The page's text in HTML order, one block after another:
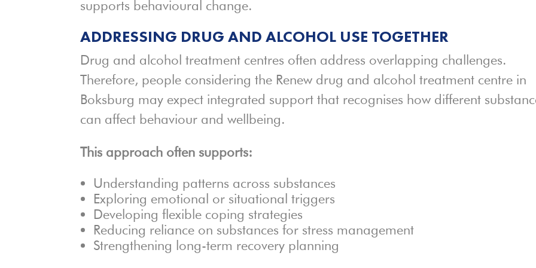
supports behavioural change.
ADDRESSING DRUG AND ALCOHOL USE TOGETHER
Drug and alcohol treatment centres often address overlapping challenges.
Therefore, people considering the Renew drug and alcohol treatment centre in
Boksburg may expect integrated support that recognises how different
can affect behaviour and wellbeing.
This approach often supports:
Understanding patterns across substances
Exploring emotional or situational triggers
Developing flexible coping strategies
Reducing reliance on substances for stress management
Strengthening long-term recovery planning